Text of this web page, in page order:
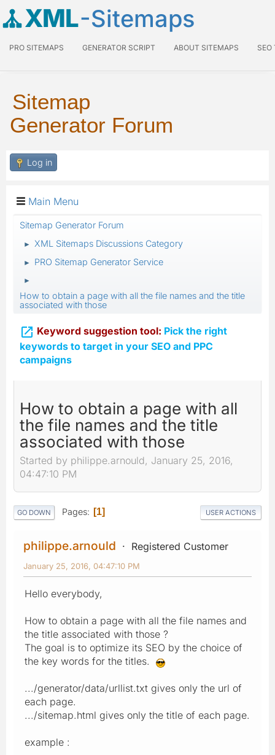
XML-Sitemaps
PRO SITEMAPS GENERATOR SCRIPT ABOUT SITEMAPS SEO
Sitemap
Generator Forum
Log in
Main Menu
Sitemap Generator Forum
► XML Sitemaps Discussions Category
► PRO Sitemap Generator Service
►
How to obtain a page with all the file names and the title
associated with those
 Keyword suggestion tool: Pick the right
keywords to target in your SEO and PPC
campaigns
How to obtain a page with all
the file names and the title
associated with those
Started by philippe.arnould, January 25, 2016,
04:47:10 PM
GO DOWN Pages 1 USER ACTIONS
philippe.arnould Registered Customer
January 25, 2016, 04:47:10 PM
Hello everybody,
How to obtain a page with all the file names and
the title associated with those ?
The goal is to optimize its SEO by the choice of
the key words for the titles.
.../generator/data/urllist.txt gives only the url of
each page.
.../sitemap.html gives only the title of each page.
example :